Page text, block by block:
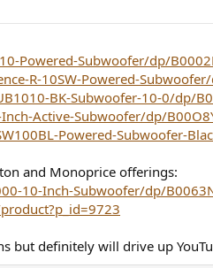
Powered-Subwoofer/dp/
R-10SW-Powered-
BK-Subwoofer-10-0/dp/
Active-Subwoofer/dp/
Powered-Subwoofer-
and Monoprice offerings:
10-Inch-Subwoofer/dp/
but definitely will drive up